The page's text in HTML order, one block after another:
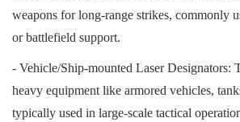
weapons for long-range strikes, commonly
or battlefield support.
- Vehicle/Ship-mounted Laser Designators:
heavy equipment like armored vehicles,
typically used in large-scale tactical